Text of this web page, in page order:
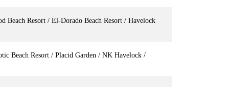
Beach Resort / El-Dorado Beach Resort / Havelock
Beach Resort / Placid Garden / NK Havelock /